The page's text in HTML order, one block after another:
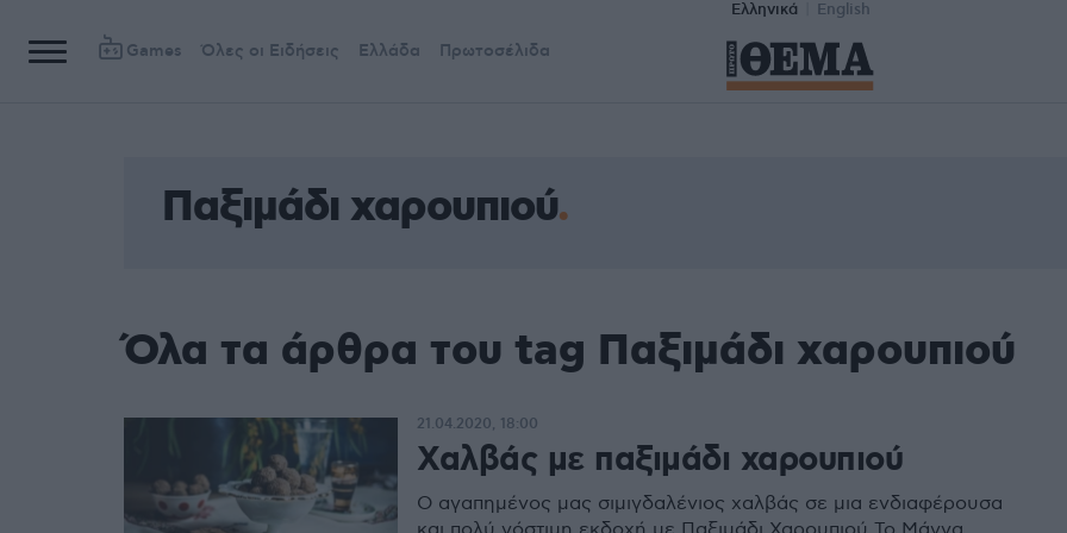
Ελληνικά English
Games Όλες οι Ειδήσεις Ελλάδα Πρωτοσέλιδα
Παξιμάδι χαρουπιού
Όλα τα άρθρα του tag Παξιμάδι χαρουπιού
Χαλβάς με παξιμάδι χαρουπιού
Ο αγαπημένος μας σιμιγδαλένιος χαλβάς σε μια ενδιαφέρουσα
21.04.2020, 18:00